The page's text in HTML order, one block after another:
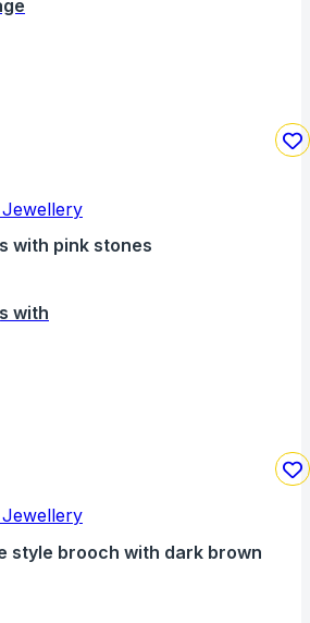
with pink stones
with
style brooch with dark brown